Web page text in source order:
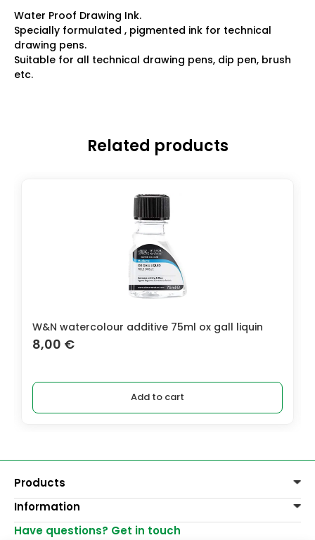
Water Proof Drawing Ink.
Specially formulated , pigmented ink for technical
drawing pens.
Suitable for all technical drawing pens, dip pen, brush
etc.
Related products
W&N watercolour additive 75ml ox gall liquin
8,00 €
Add to cart
Products
Paints
Decoration
Information
Delivery of goods
Have questions? Get in touch